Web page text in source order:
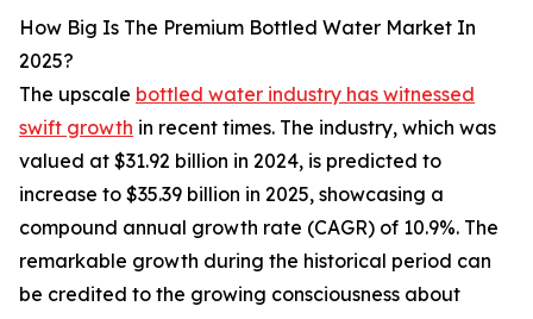
How Big Is The Premium Bottled Water Market In
2025?
The upscale bottled water industry has witnessed
swift growth in recent times. The industry, which was
valued at $31.92 billion in 2024, is predicted to
increase to $35.39 billion in 2025, showcasing a
compound annual growth rate (CAGR) of 10.9%. The
remarkable growth during the historical period can
be credited to the growing consciousness about